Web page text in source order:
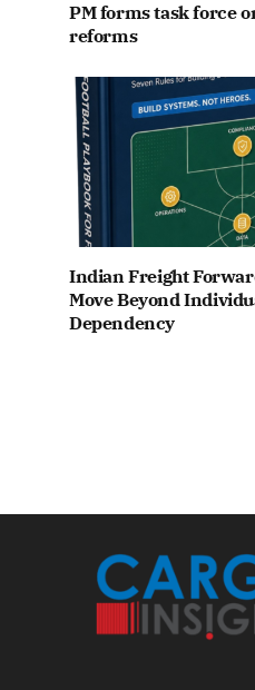
PM forms task force
reforms
Indian Freight
Move Beyond
Dependency